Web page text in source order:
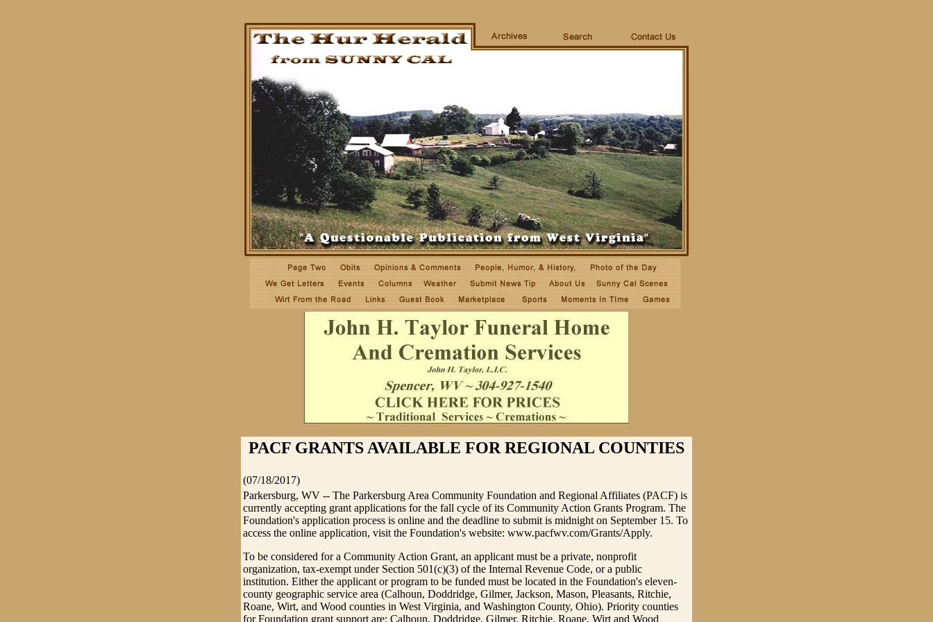
PACF GRANTS AVAILABLE FOR REGIONAL COUNTIES
(07/18/2017)
Parkersburg, WV -- The Parkersburg Area Community Foundation and Regional Affiliates (PACF) is
currently accepting grant applications for the fall cycle of its Community Action Grants Program. The
Foundation's application process is online and the deadline to submit is midnight on September 15. To
access the online application, visit the Foundation's website: www.pacfwv.com/Grants/Apply.
To be considered for a Community Action Grant, an applicant must be a private, nonprofit
organization, tax-exempt under Section 501(c)(3) of the Internal Revenue Code, or a public
institution. Either the applicant or program to be funded must be located in the Foundation's eleven-
county geographic service area (Calhoun, Doddridge, Gilmer, Jackson, Mason, Pleasants, Ritchie,
Roane, Wirt, and Wood counties in West Virginia, and Washington County, Ohio). Priority counties
for Foundation grant support are: Calhoun, Doddridge, Gilmer, Ritchie, Roane, Wirt and Wood